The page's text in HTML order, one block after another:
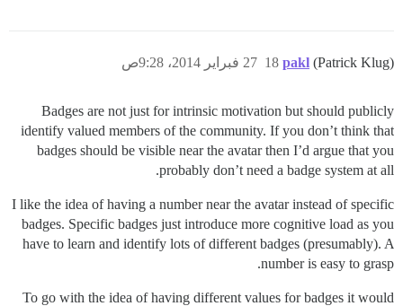
pakl (Patrick Klug) 27 فبراير 2014، 9:28ص 18
Badges are not just for intrinsic motivation but should publicly
identify valued members of the community. If you don’t think that
badges should be visible near the avatar then I’d argue that you
probably don’t need a badge system at all.
I like the idea of having a number near the avatar instead of specific
badges. Specific badges just introduce more cognitive load as you
have to learn and identify lots of different badges (presumably). A
number is easy to grasp.
To go with the idea of having different values for badges it would